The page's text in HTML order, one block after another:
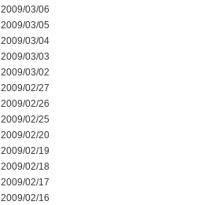
2009/03/06
2009/03/05
2009/03/04
2009/03/03
2009/03/02
2009/02/27
2009/02/26
2009/02/25
2009/02/20
2009/02/19
2009/02/18
2009/02/17
2009/02/16